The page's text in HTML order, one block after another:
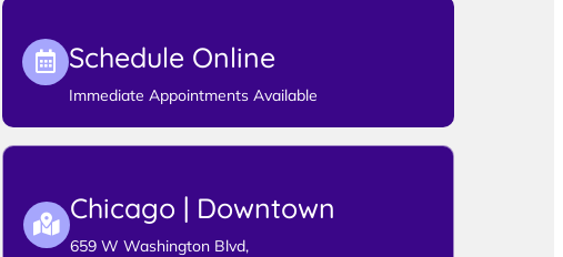
Schedule Online
Immediate Appointments Available
Chicago | Downtown
659 W Washington Blvd,